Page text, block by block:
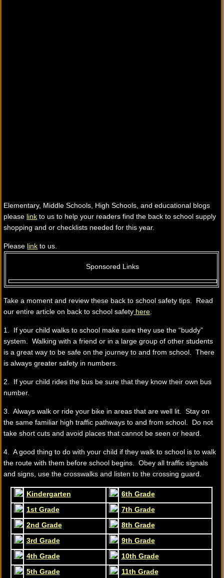
Elementary, Middle Schools, High Schools, and educational blogs
please link to us to help your readers find the back to school supply
shopping and or checklists needed for this year.
Please link to us.
Sponsored Links
Take a moment and review these back to school safety tips. Read
our entire article on back to school safety here
1. If your child walks to school make sure they use the “buddy”
system. Walking with a friend or in a large group of other students
is a great way to be safe on the journey to and from school. There
is always greater safety in numbers.
2. If your child rides the bus be sure that they know their own bus
number.
3. Always walk or ride your bike in areas that are well lit. Stay on
the same familiar high traffic pathways to and from school. Do not
take short cuts and avoid places that cannot be seen or heard.
4. A good thing to do with your child if they walk to school is to walk
the route with them before school begins. Obey all traffic signals
and signs, use the crosswalks and listen to the crossing guard.
Kindergarten
6th Grade
1st Grade
7th Grade
2nd Grade
8th Grade
3rd Grade
9th Grade
4th Grade
10th Grade
5th Grade
11th Grade